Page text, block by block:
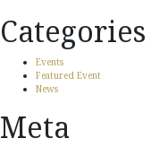
Categories
Events
Featured Event
News
Meta